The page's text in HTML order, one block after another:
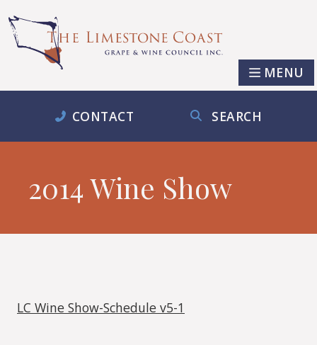
CONTACT SEARCH
MENU
2014 Wine Show
LC Wine Show-Schedule v5-1